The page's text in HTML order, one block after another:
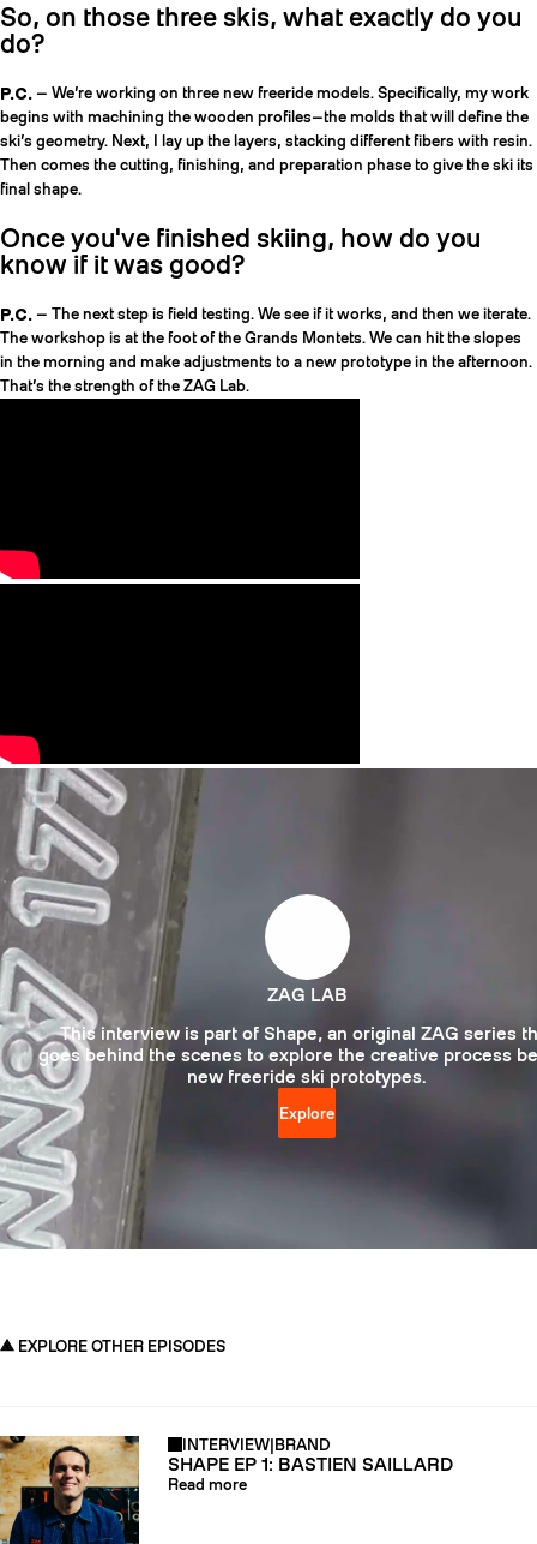
So, on those three skis, what exactly do you
do?
P.C. — We’re working on three new freeride models. Specifically, my work
begins with machining the wooden profiles—the molds that will define the
ski’s geometry. Next, I lay up the layers, stacking different fibers with resin.
Then comes the cutting, finishing, and preparation phase to give the ski its
final shape.
Once you've finished skiing, how do you
know if it was good?
P.C. — The next step is field testing. We see if it works, and then we iterate.
The workshop is at the foot of the Grands Montets. We can hit the slopes
in the morning and make adjustments to a new prototype in the afternoon.
That’s the strength of the ZAG Lab.
ZAG LAB
This interview is part of Shape, an original ZAG series
goes behind the scenes to explore the creative process
new freeride ski prototypes.
Explore
EXPLORE OTHER EPISODES
INTERVIEW|BRAND
SHAPE EP 1: BASTIEN SAILLARD
Read more